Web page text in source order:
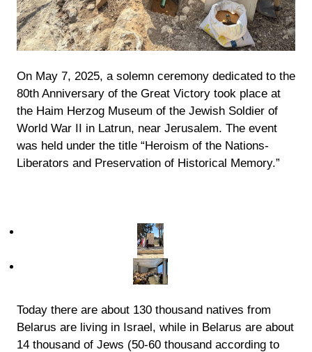
On May 7, 2025, a solemn ceremony dedicated to the
80th Anniversary of the Great Victory took place at
the Haim Herzog Museum of the Jewish Soldier of
World War II in Latrun, near Jerusalem. The event
was held under the title “Heroism of the Nations-
Liberators and Preservation of Historical Memory.”
Today there are about 130 thousand natives from
Belarus are living in Israel, while in Belarus are about
14 thousand of Jews (50-60 thousand according to